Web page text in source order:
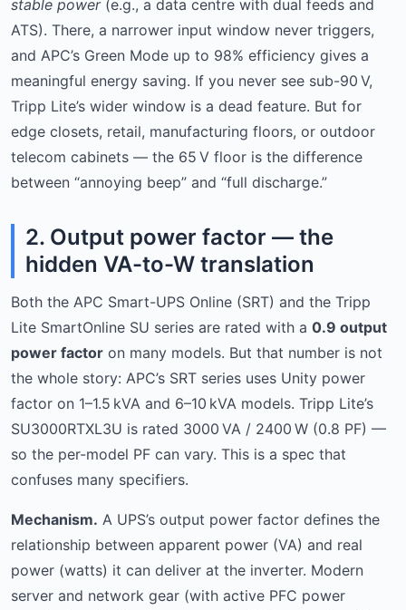
stable power(e.g., a data centre with dual feeds and
ATS). There, a narrower input window never triggers,
and APC’s Green Mode up to 98% efficiency gives a
meaningful energy saving. If you never see sub-90 V,
Tripp Lite’s wider window is a dead feature. But for
edge closets, retail, manufacturing floors, or outdoor
telecom cabinets — the 65 V floor is the difference
between “annoying beep” and “full discharge.”
2. Output power factor — the
hidden VA-to-W translation
Both the APC Smart-UPS Online (SRT) and the Tripp
Lite SmartOnline SU series are rated with a 0.9 output
power factor on many models. But that number is not
the whole story: APC’s SRT series uses Unity power
factor on 1–1.5 kVA and 6–10 kVA models. Tripp Lite’s
SU3000RTXL3U is rated 3000 VA / 2400 W (0.8 PF) —
so the per-model PF can vary. This is a spec that
confuses many specifiers.
Mechanism. A UPS’s output power factor defines the
relationship between apparent power (VA) and real
power (watts) it can deliver at the inverter. Modern
server and network gear (with active PFC power